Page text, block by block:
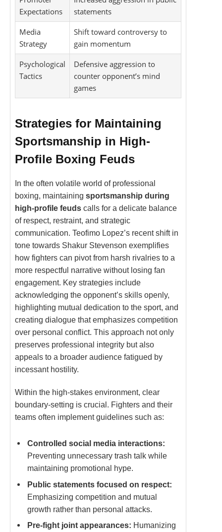
Expectations
statements
Media
Strategy
Shift toward controversy to
gain momentum
Psychological
Tactics
Defensive aggression to
counter opponent’s mind
games
Strategies for Maintaining
Sportsmanship in High-
Profile Boxing Feuds
In the often volatile world of professional
boxing, maintaining sportsmanship during
high-profile feuds calls for a delicate balance
of respect, restraint, and strategic
communication. Teofimo Lopez’s recent shift in
tone towards Shakur Stevenson exemplifies
how fighters can pivot from harsh rivalries to a
more respectful narrative without losing fan
engagement. Key strategies include
acknowledging the opponent’s skills openly,
highlighting mutual dedication to the sport, and
creating dialogue that emphasizes competition
over personal conflict. This approach not only
preserves professional integrity but also
appeals to a broader audience fatigued by
incessant hostility.
Within the high-stakes environment, clear
boundary-setting is crucial. Fighters and their
teams often implement guidelines such as:
Controlled social media interactions:
Preventing unnecessary trash talk while
maintaining promotional hype.
Public statements focused on respect:
Emphasizing competition and mutual
growth rather than personal attacks.
Pre-fight joint appearances: Humanizing